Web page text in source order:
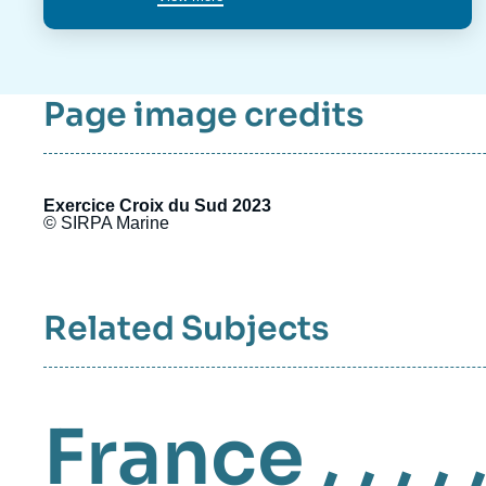
Page image credits
Exercice Croix du Sud 2023
© SIRPA Marine
Related Subjects
France , , , ,